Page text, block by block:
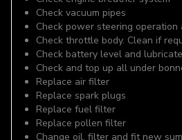
Check vacuum pipes
Check power steering
Check throttle body. Clean if
Check battery level and
Check and top up all under
Replace air filter
Replace spark plugs
Replace fuel filter
Replace pollen filter
Change oil, filter and fit new